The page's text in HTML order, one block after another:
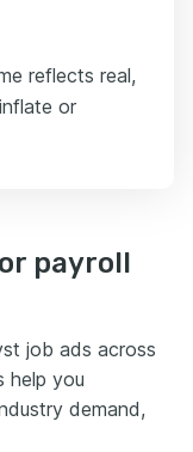
reflects real,
or
payroll
job ads across
help you
demand,